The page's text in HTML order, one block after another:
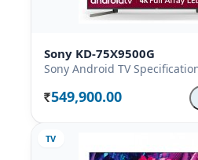
Sony KD-75X9500G
Sony Android TV
Rs. 549,900.00
TV